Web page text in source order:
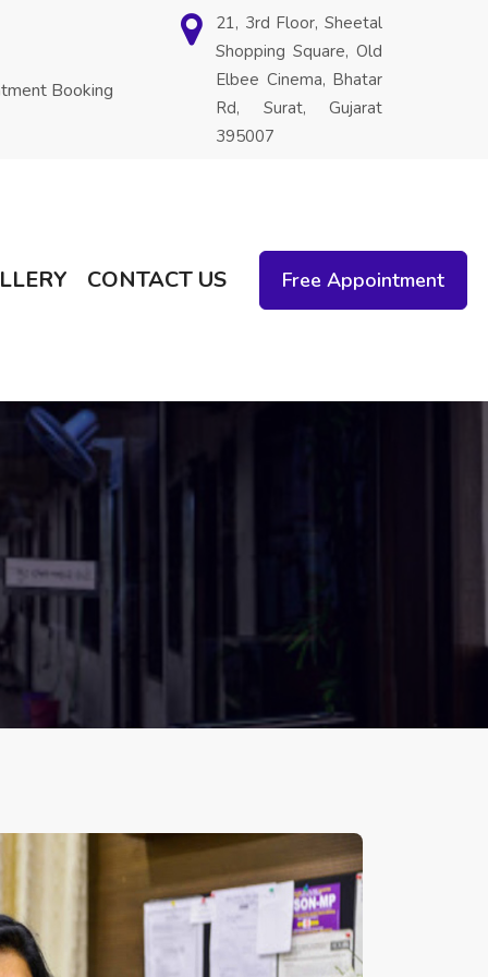
Booking
21, 3rd Floor, Sheetal
Shopping Square, Old
Elbee Cinema, Bhatar
Rd, Surat, Gujarat
395007
CONTACT US Free Appointment